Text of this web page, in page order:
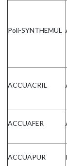
Poli-SYNTHEMUL
ACCUACRIL
ACCUAFER
ACCUAPUR